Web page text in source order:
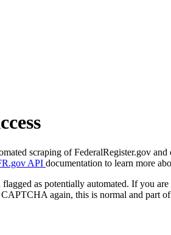
scraping of FederalRegister.gov
API documentation to learn more
flagged as potentially automated. If you
again, this is normal and part